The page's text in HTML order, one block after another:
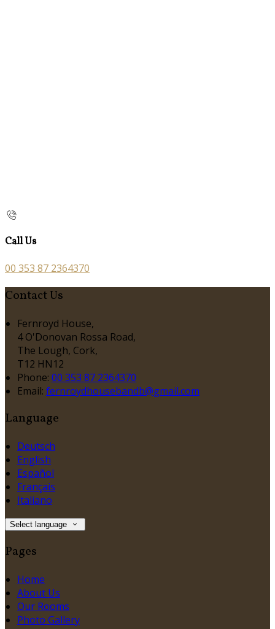
Call Us
00 353 87 2364370
Contact Us
Fernroyd House,
4 O'Donovan Rossa Road,
The Lough, Cork,
T12 HN12
Phone: 00 353 87 2364370
Email: fernroydhousebandb@gmail.com
Language
Deutsch
English
Español
Français
Italiano
Select language
Pages
Home
About Us
Our Rooms
Photo Gallery